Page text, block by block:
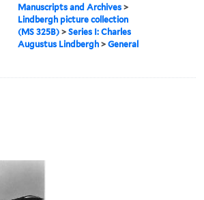
Manuscripts and Archives >
Lindbergh picture collection
(MS 325B) >Series I: Charles
Augustus Lindbergh >General